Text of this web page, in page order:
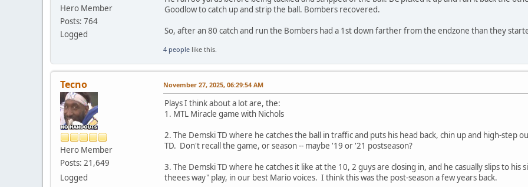
Hero Member
Posts: 764
Logged
Goodlow to catch up and strip the ball. Bombers recovered.
So, after an 80 catch and run the Bombers had a 1st down farther from the endzone than they
4 people like this.
Tecno
Hero Member
Posts: 21,649
Logged
November 27, 2025, 06:29:54 AM
Plays I think about a lot are, the:
1. MTL Miracle game with Nichols
2. The Demski TD where he catches the ball in traffic and puts his head back, chin up and high-step
TD. Don't recall the game, or season -- maybe '19 or '21 postseason?
3. The Demski TD where he catches it like at the 10, 2 guys are closing in, and he casually slips to
theees way" play, in our best Mario voices. I think this was the post-season a few years back.